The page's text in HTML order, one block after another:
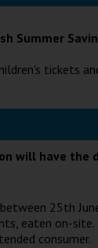
Summer
tickets
will have the
25th
eaten on-site.
consumer.